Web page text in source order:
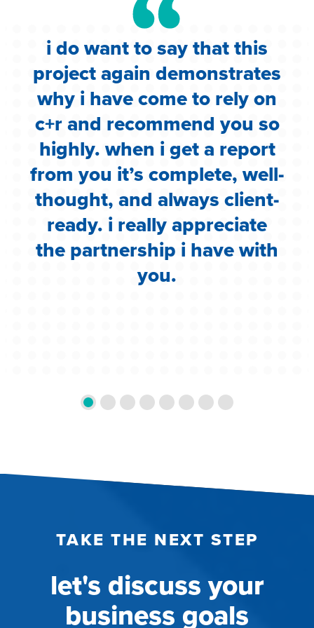
i do want to say that this
project again demonstrates
why i have come to rely on
c+r and recommend you so
highly. when i get a report
from you it’s complete, well-
thought, and always client-
ready. i really appreciate
the partnership i have with
you.
TAKE THE NEXT STEP
let's discuss your
business goals